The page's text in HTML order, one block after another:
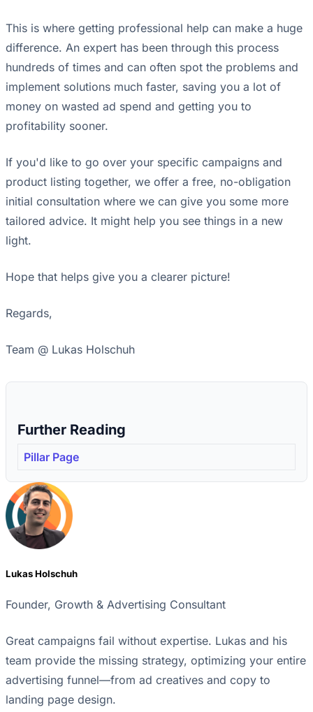
This is where getting professional help can make a huge
difference. An expert has been through this process
hundreds of times and can often spot the problems and
implement solutions much faster, saving you a lot of
money on wasted ad spend and getting you to
profitability sooner.
If you'd like to go over your specific campaigns and
product listing together, we offer a free, no-obligation
initial consultation where we can give you some more
tailored advice. It might help you see things in a new
light.
Hope that helps give you a clearer picture!
Regards,
Team @ Lukas Holschuh
Further Reading
Pillar Page
Lukas Holschuh
Founder, Growth & Advertising Consultant
Great campaigns fail without expertise. Lukas and his
team provide the missing strategy, optimizing your entire
advertising funnel—from ad creatives and copy to
landing page design.